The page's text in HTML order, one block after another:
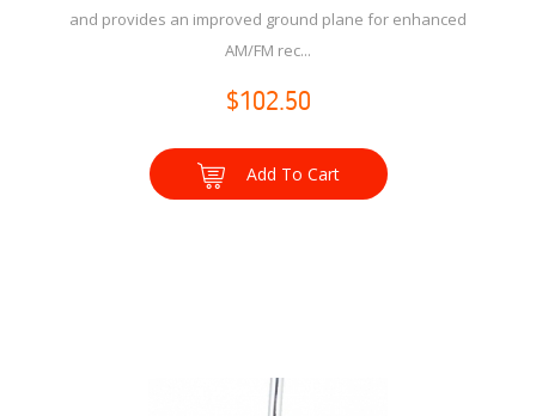
and provides an improved ground plane for enhanced
AM/FM rec...
$102.50
Add To Cart